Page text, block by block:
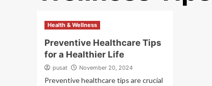
Health & Wellness
Preventive Healthcare Tips
for a Healthier Life
pusat November 20, 2024
Preventive healthcare tips are crucial